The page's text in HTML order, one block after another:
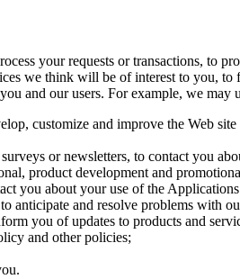
your requests or transactions, to
we think will be of interest to you,
and our users. For example, we may
customize and improve the Web
or newsletters, to contact you
product development and
you about your use of the
anticipate and resolve problems with
you of updates to products and
and other policies;